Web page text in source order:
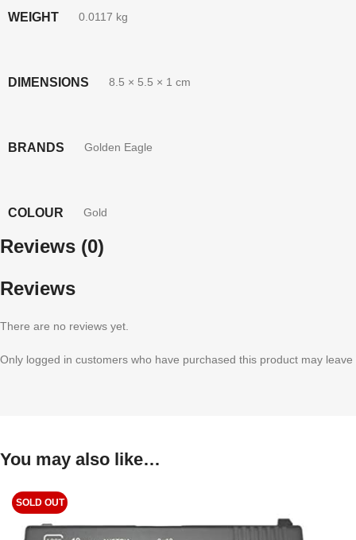
WEIGHT 0.0117 kg
DIMENSIONS 8.5 × 5.5 × 1 cm
BRANDS Golden Eagle
COLOUR Gold
Reviews (0)
Reviews
There are no reviews yet.
Only logged in customers who have purchased this product may leave
You may also like…
SOLD OUT